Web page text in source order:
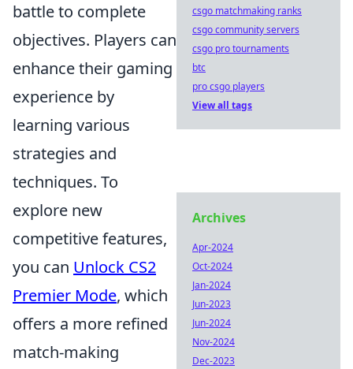
battle to complete
objectives. Players can
enhance their gaming
experience by
learning various
strategies and
techniques. To
explore new
competitive features,
you can Unlock CS2
Premier Mode, which
offers a more refined
match-making
csgo matchmaking ranks
csgo community servers
csgo pro tournaments
btc
pro csgo players
View all tags
Archives
Apr-2024
Oct-2024
Jan-2024
Jun-2023
Jun-2024
Nov-2024
Dec-2023